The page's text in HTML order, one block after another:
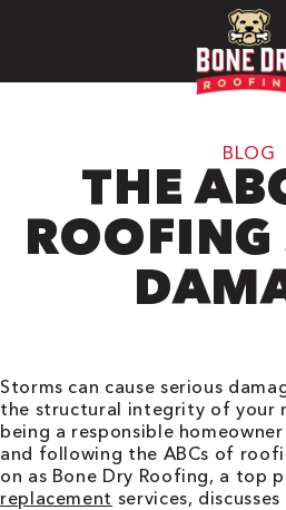
BLOG
THE
ROOFING
Storms can cause serious
the structural integrity of your
being a responsible
and following the ABCs of
on as Bone Dry Roofing, a top
replacement services,